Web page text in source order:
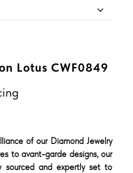
Lotus CWF0849
of our Diamond Jewelry
to avant-garde designs, our
sourced and expertly set to